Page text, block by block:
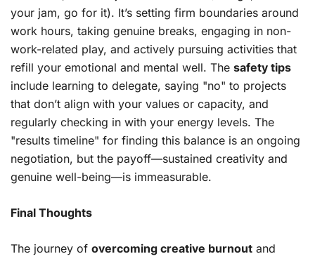
your jam, go for it). It’s setting firm boundaries around
work hours, taking genuine breaks, engaging in non-
work-related play, and actively pursuing activities that
refill your emotional and mental well. The safety tips
include learning to delegate, saying "no" to projects
that don’t align with your values or capacity, and
regularly checking in with your energy levels. The
"results timeline" for finding this balance is an ongoing
negotiation, but the payoff—sustained creativity and
genuine well-being—is immeasurable.
Final Thoughts
The journey of overcoming creative burnout and